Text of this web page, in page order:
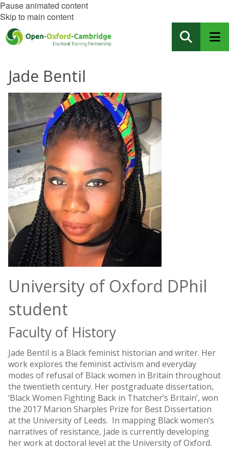
Pause animated content
Skip to main content
Jade Bentil
University of Oxford DPhil
student
Faculty of History
Jade Bentil is a Black feminist historian and writer. Her
work explores the feminist activism and everyday
modes of refusal of Black women in Britain throughout
the twentieth century. Her postgraduate dissertation,
‘Black Women Fighting Back in Thatcher’s Britain’, won
the 2017 Marion Sharples Prize for Best Dissertation
at the University of Leeds. In mapping Black women’s
narratives of resistance, Jade is currently developing
her work at doctoral level at the University of Oxford.